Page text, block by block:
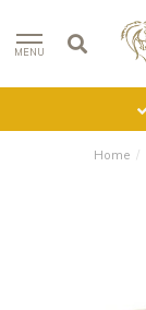
MENU
Home /